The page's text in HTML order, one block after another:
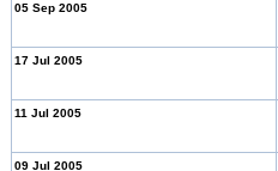
05 Sep 2005
17 Jul 2005
11 Jul 2005
09 Jul 2005